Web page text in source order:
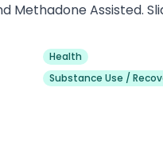
Methadone Assisted.
Health
Substance Use /